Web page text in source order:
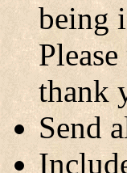
being
thank
Send